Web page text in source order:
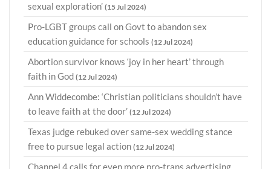
sexual exploration’ (15 Jul 2024)
Pro-LGBT groups call on Govt to abandon sex
education guidance for schools (12 Jul 2024)
Abortion survivor knows ‘joy in her heart’ through
faith in God (12 Jul 2024)
Ann Widdecombe: ‘Christian politicians shouldn’t have
to leave faith at the door’ (12 Jul 2024)
Texas judge rebuked over same-sex wedding stance
free to pursue legal action (12 Jul 2024)
Channel 4 calls for even more pro-trans advertising